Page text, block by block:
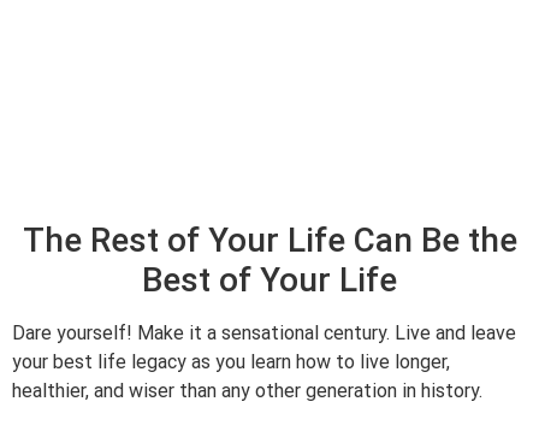
The Rest of Your Life Can Be the
Best of Your Life
Dare yourself! Make it a sensational century. Live and leave
your best life legacy as you learn how to live longer,
healthier, and wiser than any other generation in history.